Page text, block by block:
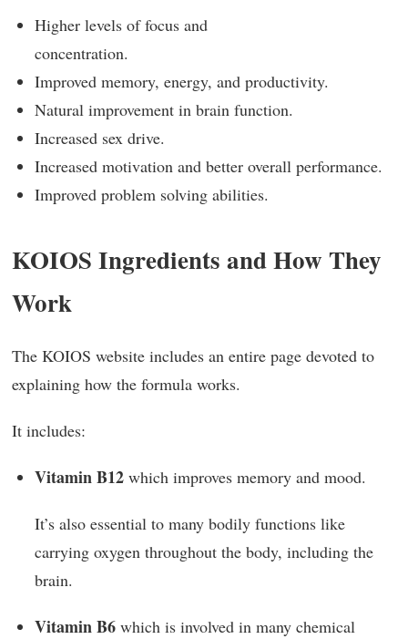
Higher levels of focus and
concentration.
Improved memory, energy, and productivity.
Natural improvement in brain function.
Increased sex drive.
Increased motivation and better overall performance.
Improved problem solving abilities.
KOIOS Ingredients and How They
Work
The KOIOS website includes an entire page devoted to
explaining how the formula works.
It includes:
Vitamin B12 which improves memory and mood.
It’s also essential to many bodily functions like
carrying oxygen throughout the body, including the
brain.
Vitamin B6 which is involved in many chemical